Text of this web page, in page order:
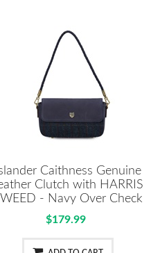
Caithness Genuine
Clutch with HARRIS
- Navy Over Check
$179.99